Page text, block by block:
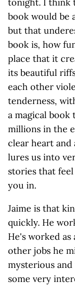
book would be
but that
book is, how
place that it
its beautiful
each other
tenderness,
a magical
millions in the
clear heart and
lures us into
stories that
you in.
Jaime is that
quickly. He
He's worked
other jobs he
mysterious
some very